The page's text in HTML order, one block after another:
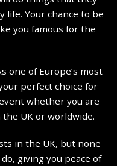
life. Your chance to be
you famous for the
one of Europe’s most
perfect choice for
whether you are
UK or worldwide.
in the UK, but none
giving you peace of